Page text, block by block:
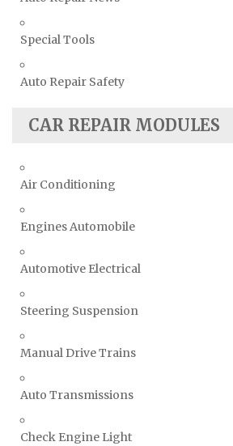
Special Tools
Auto Repair Safety
CAR REPAIR MODULES
Air Conditioning
Engines Automobile
Automotive Electrical
Steering Suspension
Manual Drive Trains
Auto Transmissions
Check Engine Light